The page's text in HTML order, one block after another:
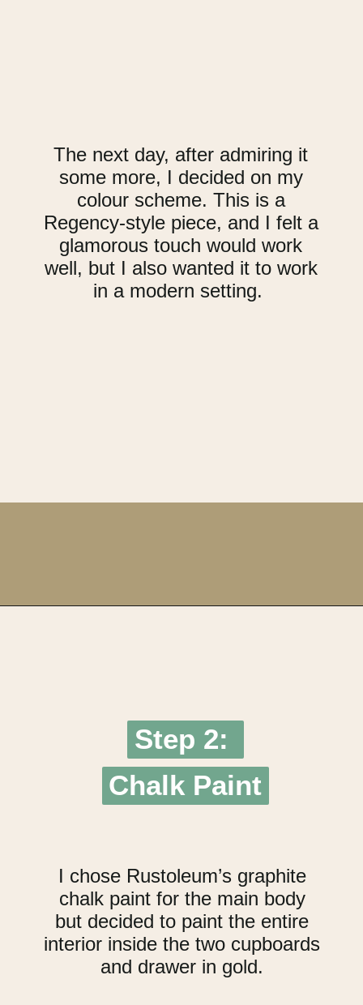
The next day, after admiring it
some more, I decided on my
colour scheme. This is a
Regency-style piece, and I felt a
glamorous touch would work
well, but I also wanted it to work
in a modern setting.
Step 2:
Chalk Paint
Step 2:
Chalk Paint
I chose Rustoleum’s graphite
chalk paint for the main body
but decided to paint the entire
interior inside the two cupboards
and drawer in gold.